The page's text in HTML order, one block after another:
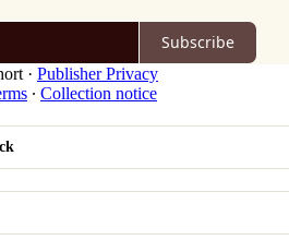
Subscribe
· Publisher Privacy
∙ Collection notice